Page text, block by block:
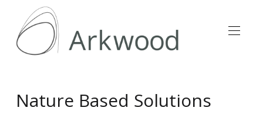
Nature Based Solutions